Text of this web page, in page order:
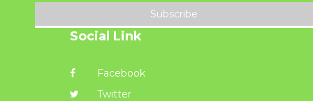
Subscribe
Social Link
Facebook
Twitter